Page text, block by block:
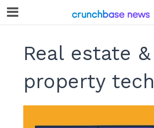
Real estate &
property tech